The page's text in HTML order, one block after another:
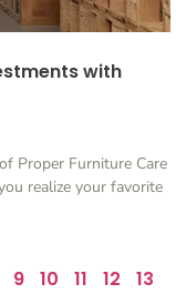
with
Proper Furniture Care
realize your favorite
9 10 11 12
13